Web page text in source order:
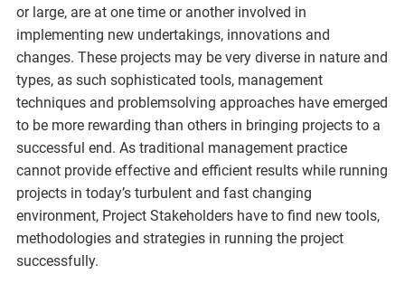
or large, are at one time or another involved in
implementing new undertakings, innovations and
changes. These projects may be very diverse in nature and
types, as such sophisticated tools, management
techniques and problemsolving approaches have emerged
to be more rewarding than others in bringing projects to a
successful end. As traditional management practice
cannot provide effective and efficient results while running
projects in today’s turbulent and fast changing
environment, Project Stakeholders have to find new tools,
methodologies and strategies in running the project
successfully.